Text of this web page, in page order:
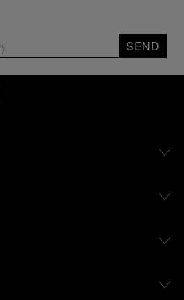
SEND